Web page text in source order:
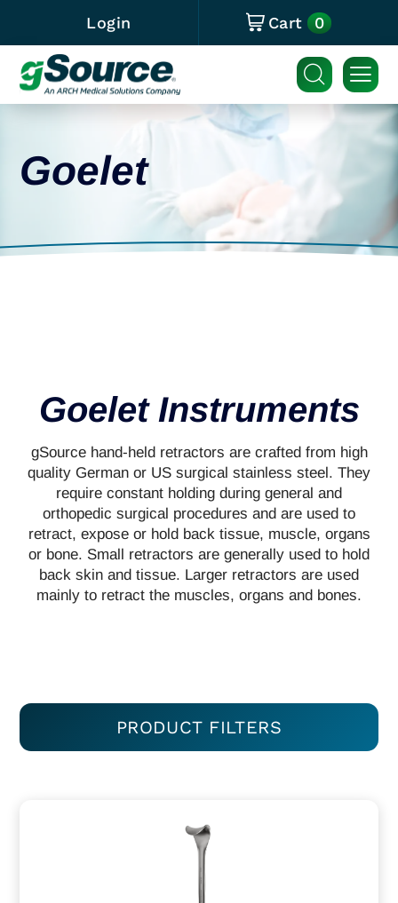
Login Cart 0
Goelet
Goelet Instruments
gSource hand-held retractors are crafted from high
quality German or US surgical stainless steel. They
require constant holding during general and
orthopedic surgical procedures and are used to
retract, expose or hold back tissue, muscle, organs
or bone. Small retractors are generally used to hold
back skin and tissue. Larger retractors are used
mainly to retract the muscles, organs and bones.
PRODUCT FILTERS